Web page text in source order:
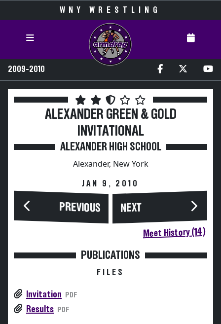
WNY WRESTLING
2009-2010
ALEXANDER GREEN & GOLD
INVITATIONAL
ALEXANDER HIGH SCHOOL
Alexander, New York
JAN 9, 2010
PREVIOUS NEXT
Meet History (14)
PUBLICATIONS
FILES
Invitation PDF
Results PDF